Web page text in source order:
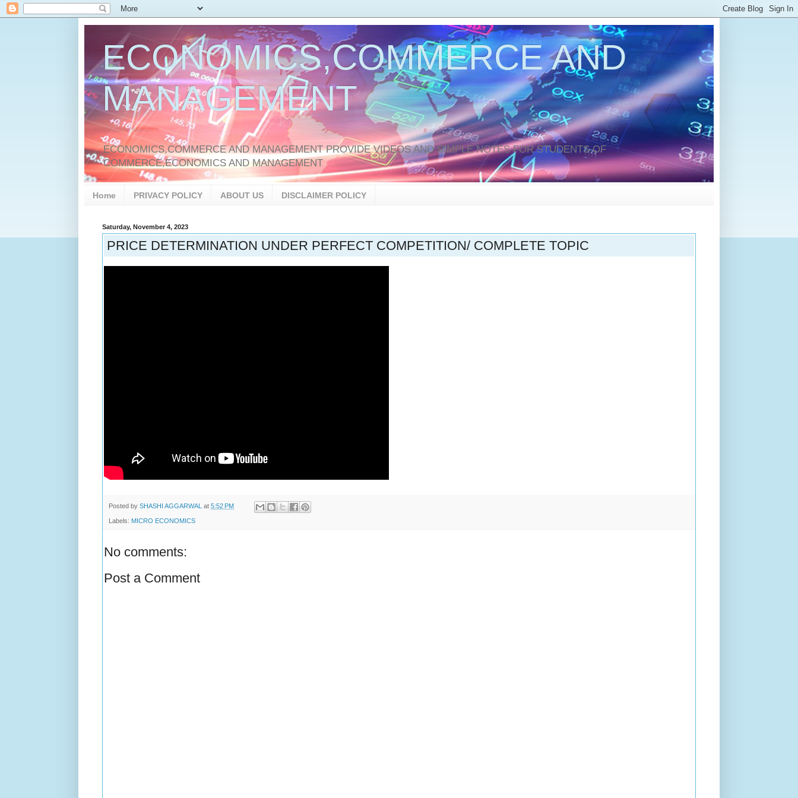
ECONOMICS,COMMERCE AND
MANAGEMENT
ECONOMICS,COMMERCE AND MANAGEMENT PROVIDE VIDEOS AND SIMPLE NOTES FOR STUDENTS OF
COMMERCE,ECONOMICS AND MANAGEMENT
Home PRIVACY POLICY ABOUT US DISCLAIMER POLICY
Saturday, November 4, 2023
PRICE DETERMINATION UNDER PERFECT COMPETITION/ COMPLETE TOPIC
Posted by SHASHI AGGARWAL at 5:52 PM
Labels: MICRO ECONOMICS
No comments:
Post a Comment